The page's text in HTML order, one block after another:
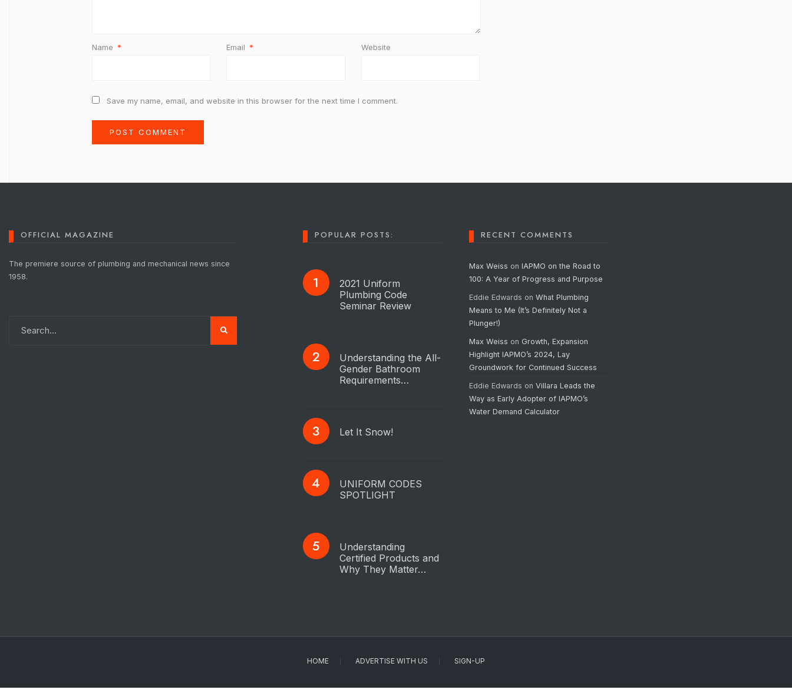
Name * Email * Website
Save my name, email, and website in this browser for the next time I comment.
OFFICIAL MAGAZINE
The premiere source of plumbing and mechanical news since
1958.
POPULAR POSTS:
2021 Uniform
Plumbing Code
Seminar Review
Understanding the All-
Gender Bathroom
Requirements…
Let It Snow!
UNIFORM CODES
SPOTLIGHT
Understanding
Certified Products and
Why They Matter…
RECENT COMMENTS
Max Weiss onIAPMO on the Road to
100: A Year of Progress and Purpose
Eddie Edwards onWhat Plumbing
Means to Me (It’s Definitely Not a
Plunger!)
Max Weiss on Growth, Expansion
Highlight IAPMO’s 2024, Lay
Groundwork for Continued Success
Eddie Edwards onVillara Leads the
Way as Early Adopter of IAPMO’s
Water Demand Calculator
HOME ADVERTISE WITH US SIGN-UP